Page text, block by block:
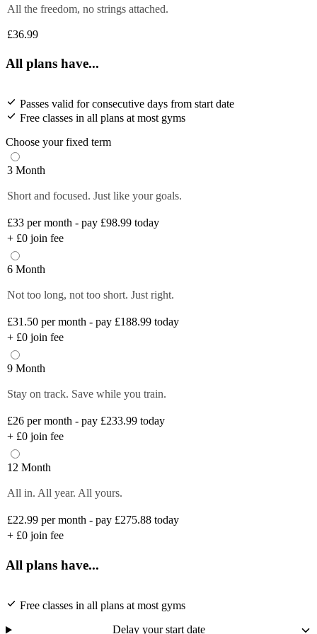
All the freedom, no strings attached.
£36.99
All plans have...
Passes valid for consecutive days from start date
Free classes in all plans at most gyms
Choose your fixed term
3 Month
Short and focused. Just like your goals.
£33 per month - pay £98.99 today
+ £0 join fee
6 Month
Not too long, not too short. Just right.
£31.50 per month - pay £188.99 today
+ £0 join fee
9 Month
Stay on track. Save while you train.
£26 per month - pay £233.99 today
+ £0 join fee
12 Month
All in. All year. All yours.
£22.99 per month - pay £275.88 today
+ £0 join fee
All plans have...
Free classes in all plans at most gyms
Delay your start date